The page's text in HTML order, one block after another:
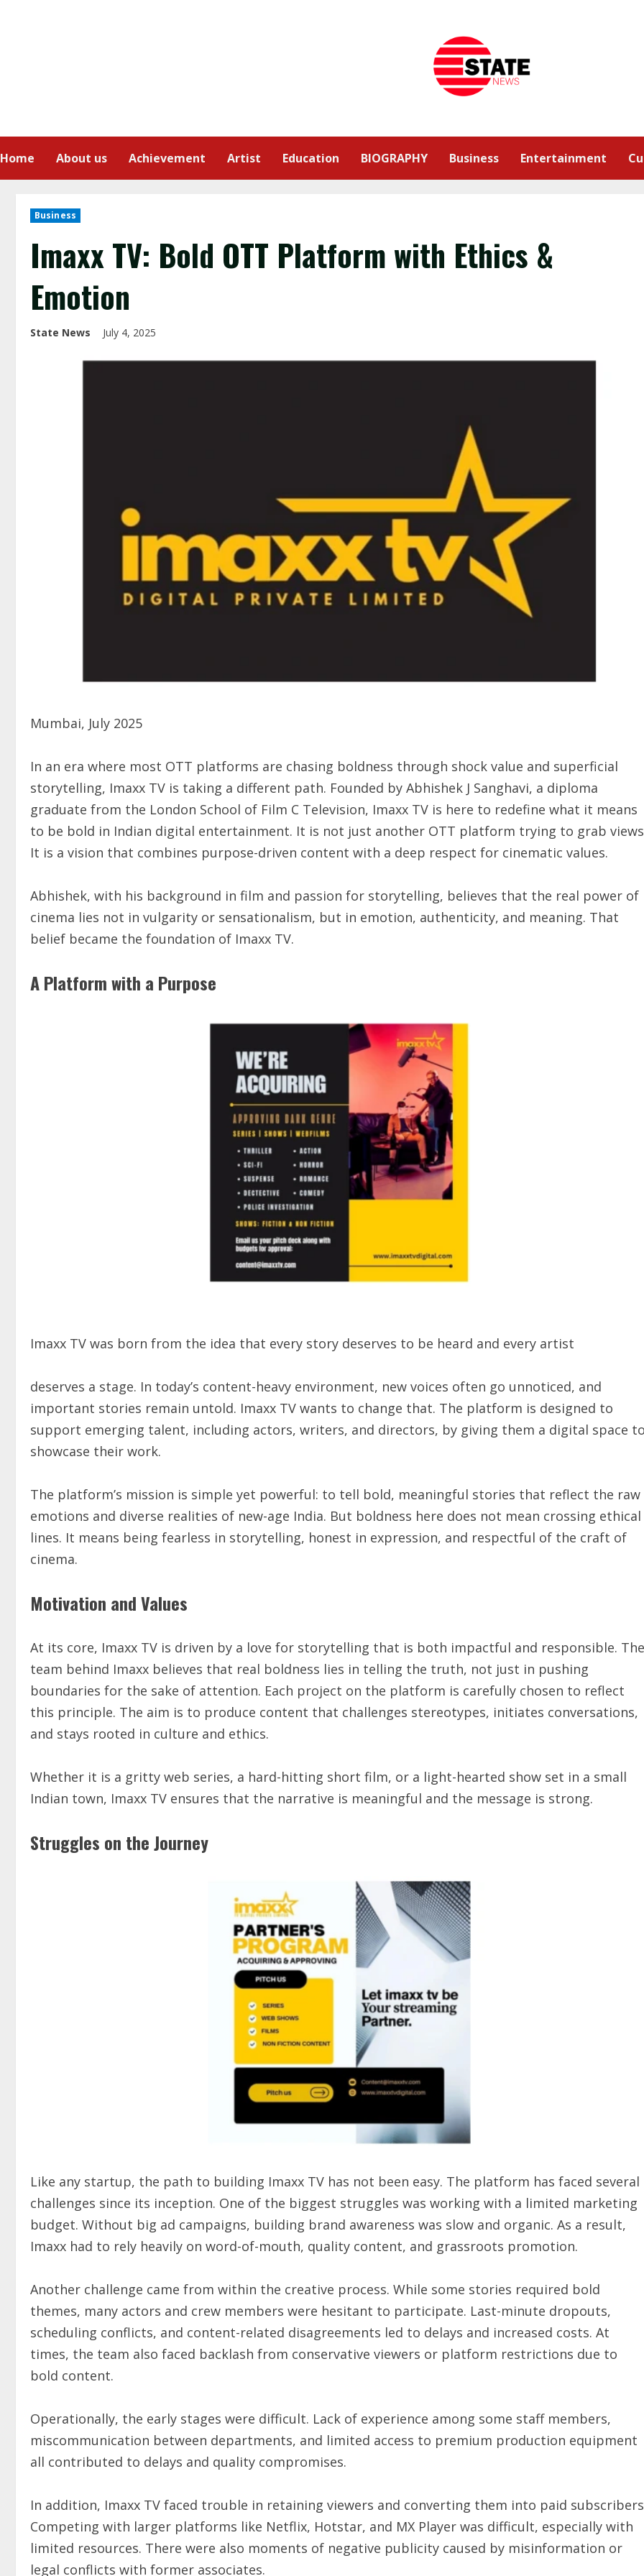
Home About us Achievement Artist Education BIOGRAPHY Business Entertainment
Business
Imaxx TV: Bold OTT Platform with Ethics &
Emotion
State News July 4, 2025
Mumbai, July 2025
In an era where most OTT platforms are chasing boldness through shock value and superficial
storytelling, Imaxx TV is taking a different path. Founded by Abhishek J Sanghavi, a diploma
graduate from the London School of Film C Television, Imaxx TV is here to redefine what it means
to be bold in Indian digital entertainment. It is not just another OTT platform trying to grab
It is a vision that combines purpose-driven content with a deep respect for cinematic values.
Abhishek, with his background in film and passion for storytelling, believes that the real power of
cinema lies not in vulgarity or sensationalism, but in emotion, authenticity, and meaning. That
belief became the foundation of Imaxx TV.
A Platform with a Purpose
Imaxx TV was born from the idea that every story deserves to be heard and every artist
deserves a stage. In today’s content-heavy environment, new voices often go unnoticed, and
important stories remain untold. Imaxx TV wants to change that. The platform is designed to
support emerging talent, including actors, writers, and directors, by giving them a digital space
showcase their work.
The platform’s mission is simple yet powerful: to tell bold, meaningful stories that reflect the raw
emotions and diverse realities of new-age India. But boldness here does not mean crossing ethical
lines. It means being fearless in storytelling, honest in expression, and respectful of the craft of
cinema.
Motivation and Values
At its core, Imaxx TV is driven by a love for storytelling that is both impactful and responsible. The
team behind Imaxx believes that real boldness lies in telling the truth, not just in pushing
boundaries for the sake of attention. Each project on the platform is carefully chosen to reflect
this principle. The aim is to produce content that challenges stereotypes, initiates conversations,
and stays rooted in culture and ethics.
Whether it is a gritty web series, a hard-hitting short film, or a light-hearted show set in a small
Indian town, Imaxx TV ensures that the narrative is meaningful and the message is strong.
Struggles on the Journey
Like any startup, the path to building Imaxx TV has not been easy. The platform has faced several
challenges since its inception. One of the biggest struggles was working with a limited marketing
budget. Without big ad campaigns, building brand awareness was slow and organic. As a result,
Imaxx had to rely heavily on word-of-mouth, quality content, and grassroots promotion.
Another challenge came from within the creative process. While some stories required bold
themes, many actors and crew members were hesitant to participate. Last-minute dropouts,
scheduling conflicts, and content-related disagreements led to delays and increased costs. At
times, the team also faced backlash from conservative viewers or platform restrictions due to
bold content.
Operationally, the early stages were difficult. Lack of experience among some staff members,
miscommunication between departments, and limited access to premium production equipment
all contributed to delays and quality compromises.
In addition, Imaxx TV faced trouble in retaining viewers and converting them into paid
Competing with larger platforms like Netflix, Hotstar, and MX Player was difficult, especially with
limited resources. There were also moments of negative publicity caused by misinformation or
legal conflicts with former associates.